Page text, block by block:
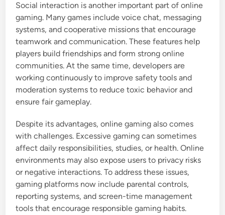
Social interaction is another important part of online
gaming. Many games include voice chat, messaging
systems, and cooperative missions that encourage
teamwork and communication. These features help
players build friendships and form strong online
communities. At the same time, developers are
working continuously to improve safety tools and
moderation systems to reduce toxic behavior and
ensure fair gameplay.
Despite its advantages, online gaming also comes
with challenges. Excessive gaming can sometimes
affect daily responsibilities, studies, or health. Online
environments may also expose users to privacy risks
or negative interactions. To address these issues,
gaming platforms now include parental controls,
reporting systems, and screen-time management
tools that encourage responsible gaming habits.